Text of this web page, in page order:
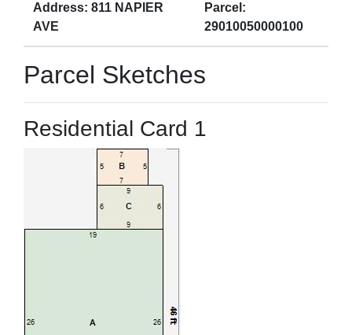
Address: 811 NAPIER
AVE
Parcel:
29010050000100
Parcel Sketches
Residential Card 1